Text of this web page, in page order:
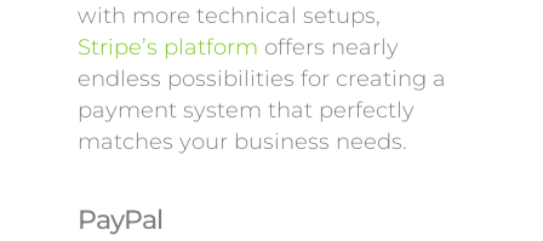
with more technical setups,
Stripe’s platform offers nearly
endless possibilities for creating a
payment system that perfectly
matches your business needs.
PayPal